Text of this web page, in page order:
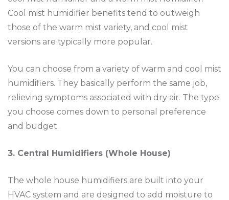
Cool mist humidifier benefits tend to outweigh
those of the warm mist variety, and cool mist
versions are typically more popular.
You can choose from a variety of warm and cool mist
humidifiers. They basically perform the same job,
relieving symptoms associated with dry air. The type
you choose comes down to personal preference
and budget.
3. Central Humidifiers (Whole House)
The whole house humidifiers are built into your
HVAC system and are designed to add moisture to